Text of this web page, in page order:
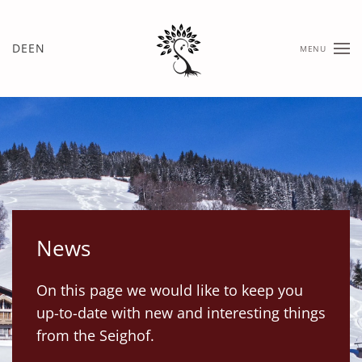
Skip
DEEN MENU
News
On this page we would like to keep you
up-to-date with new and interesting things
from the Seighof.